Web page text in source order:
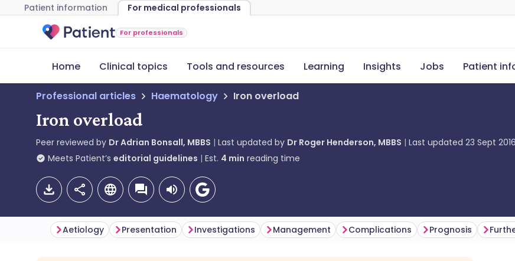
Patient information For medical professionals
For professionals
Home Clinical topics Tools and resources Learning Insights Jobs Patient
Professional articles Haematology Iron overload
Iron overload
Peer reviewed by Dr Adrian Bonsall, MBBS Last updated by Dr Roger Henderson, MBBS Last updated 23 Sept 2016
Meets Patient’s editorial guidelines Est. 4 min reading time
Aetiology Presentation Investigations Management Complications Prognosis